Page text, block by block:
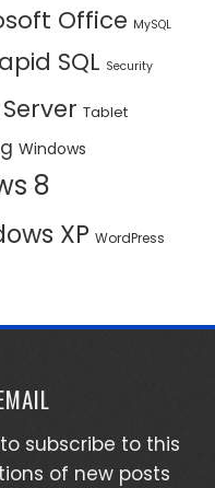
Office MySQL
SQL Security
Server Tablet
Windows
8
XP WordPress
subscribe to this
of new posts